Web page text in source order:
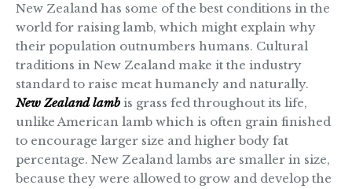
New Zealand has some of the best conditions in the
world for raising lamb, which might explain why
their population outnumbers humans. Cultural
traditions in New Zealand make it the industry
standard to raise meat humanely and naturally.
New Zealand lamb is grass fed throughout its life,
unlike American lamb which is often grain finished
to encourage larger size and higher body fat
percentage. New Zealand lambs are smaller in size,
because they were allowed to grow and develop the